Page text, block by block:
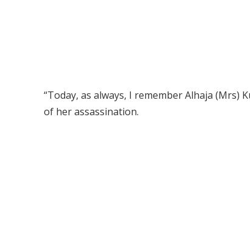
“Today, as always, I remember Alhaja
of her assassination.